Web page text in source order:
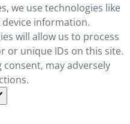
we use technologies like
information.
will allow us to process
or unique IDs on this site.
may adversely